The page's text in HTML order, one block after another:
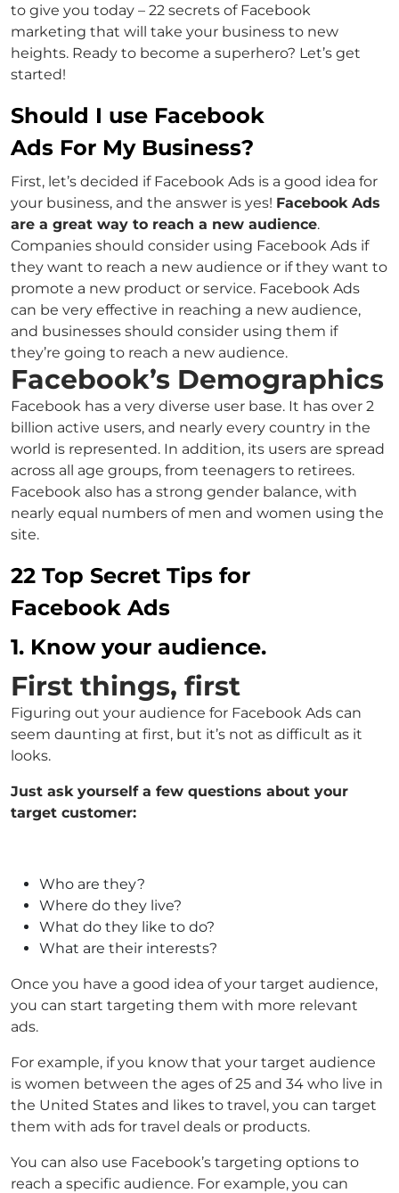
to give you today – 22 secrets of Facebook
marketing that will take your business to new
heights. Ready to become a superhero? Let’s get
started!
Should I use Facebook
Ads For My Business?
First, let’s decided if Facebook Ads is a good idea for
your business, and the answer is yes! Facebook Ads
are a great way to reach a new audience.
Companies should consider using Facebook Ads if
they want to reach a new audience or if they want to
promote a new product or service. Facebook Ads
can be very effective in reaching a new audience,
and businesses should consider using them if
they’re going to reach a new audience.
Facebook’s Demographics
Facebook has a very diverse user base. It has over 2
billion active users, and nearly every country in the
world is represented. In addition, its users are spread
across all age groups, from teenagers to retirees.
Facebook also has a strong gender balance, with
nearly equal numbers of men and women using the
site.
22 Top Secret Tips for
Facebook Ads
1. Know your audience.
First things, first
Figuring out your audience for Facebook Ads can
seem daunting at first, but it’s not as difficult as it
looks.
Just ask yourself a few questions about your
target customer:
Who are they?
Where do they live?
What do they like to do?
What are their interests?
Once you have a good idea of your target audience,
you can start targeting them with more relevant
ads.
For example, if you know that your target audience
is women between the ages of 25 and 34 who live in
the United States and likes to travel, you can target
them with ads for travel deals or products.
You can also use Facebook’s targeting options to
reach a specific audience. For example, you can